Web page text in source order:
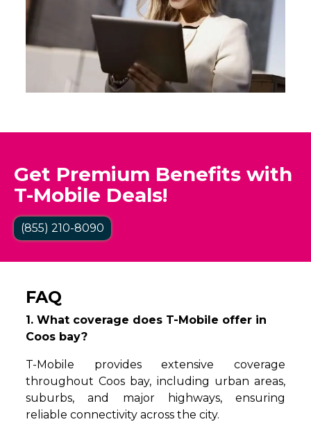
Get Premium Benefits with
T-Mobile Deals!
(855) 210-8090
FAQ
1. What coverage does T-Mobile offer in
Coos bay?
T-Mobile provides extensive coverage
throughout Coos bay, including urban areas,
suburbs, and major highways, ensuring
reliable connectivity across the city.